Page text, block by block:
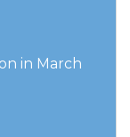
in March